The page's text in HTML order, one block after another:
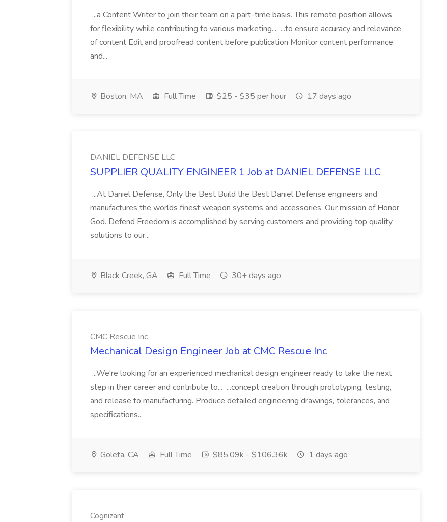
...a Content Writer to join their team on a part-time basis. This remote position allows
for flexibility while contributing to various marketing... ...to ensure accuracy and relevance
of content Edit and proofread content before publication Monitor content performance
and...
Boston, MA Full Time $25 - $35 per hour 17 days ago
DANIEL DEFENSE LLC
SUPPLIER QUALITY ENGINEER 1 Job at DANIEL DEFENSE LLC
...At Daniel Defense, Only the Best Build the Best Daniel Defense engineers and
manufactures the worlds finest weapon systems and accessories. Our mission of Honor
God. Defend Freedom is accomplished by serving customers and providing top quality
solutions to our...
Black Creek, GA Full Time 30+ days ago
CMC Rescue Inc
Mechanical Design Engineer Job at CMC Rescue Inc
...We're looking for an experienced mechanical design engineer ready to take the next
step in their career and contribute to... ...concept creation through prototyping, testing,
and release to manufacturing. Produce detailed engineering drawings, tolerances, and
specifications...
Goleta, CA Full Time $85.09k - $106.36k 1 days ago
Cognizant